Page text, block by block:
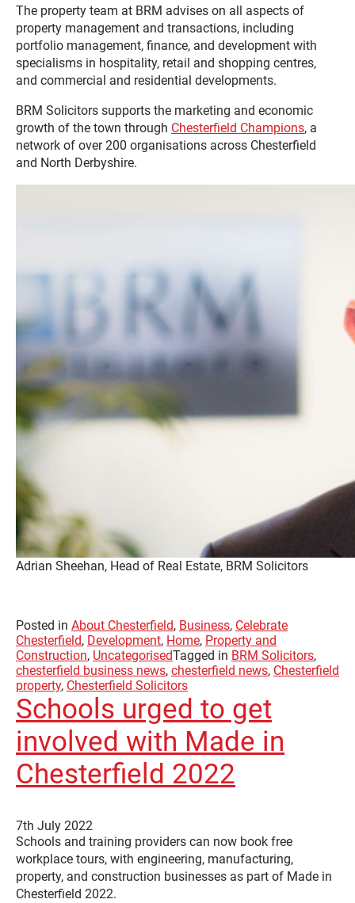
The property team at BRM advises on all aspects of
property management and transactions, including
portfolio management, finance, and development with
specialisms in hospitality, retail and shopping centres,
and commercial and residential developments.
BRM Solicitors supports the marketing and economic
growth of the town through Chesterfield Champions, a
network of over 200 organisations across Chesterfield
and North Derbyshire.
Adrian Sheehan, Head of Real Estate, BRM Solicitors
Posted in About Chesterfield, Business, Celebrate
Chesterfield, Development, Home, Property and
Construction, UncategorisedTagged in BRM Solicitors,
chesterfield business news, chesterfield news, Chesterfield
property, Chesterfield Solicitors
Schools urged to get
involved with Made in
Chesterfield 2022
7th July 2022
Schools and training providers can now book free
workplace tours, with engineering, manufacturing,
property, and construction businesses as part of Made in
Chesterfield 2022.